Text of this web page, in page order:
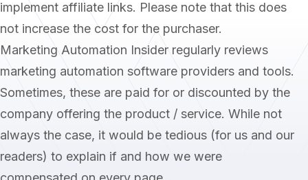
implement affiliate links. Please note that this does
not increase the cost for the purchaser.
Marketing Automation Insider regularly reviews
marketing automation software providers and tools.
Sometimes, these are paid for or discounted by the
company offering the product / service. While not
always the case, it would be tedious (for us and our
readers) to explain if and how we were